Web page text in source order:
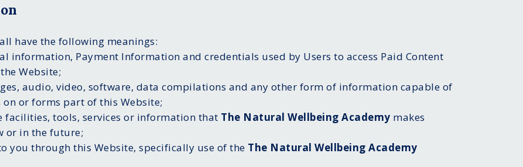
have the following meanings:
information, Payment Information and credentials used by Users to access Paid Content
Website;
audio, video, software, data compilations and any other form of information capable of
or forms part of this Website;
facilities, tools, services or information that The Natural Wellbeing Academy makes
or in the future;
you through this Website, specifically use of the The Natural Wellbeing Academy